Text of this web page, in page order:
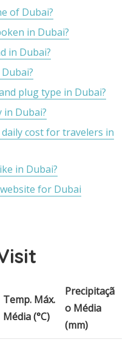
of Dubai?
in Dubai?
in Dubai?
plug type in Dubai?
Dubai?
cost for travelers in
in Dubai?
for Dubai
Temp. Máx.
Média (°C)
Precipitaçã
o Média
(mm)